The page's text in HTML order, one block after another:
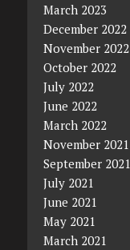
March 2023
December 2022
November 2022
October 2022
July 2022
June 2022
March 2022
November 2021
September 2021
July 2021
June 2021
May 2021
March 2021